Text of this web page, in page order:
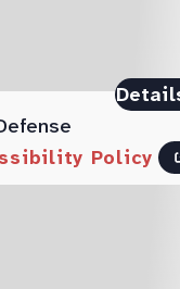
Policy